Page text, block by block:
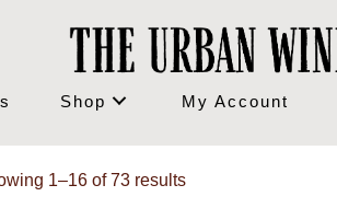
Shop My Account
1–16 of 73 results